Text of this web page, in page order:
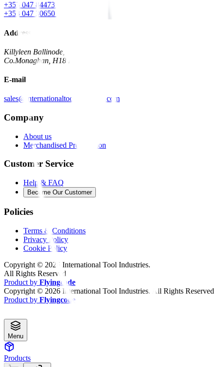
+353 047 84473 | Account
+353 047 30650 | Sales
Address
Killyleen Ballinode,
Co.Monaghan, H18 HT63
E-mail
sales@internationaltoolindustries.com
Company
About us
Merchandised Presentation
Customer Service
Help & FAQ
Become Our Customer
Policies
Terms & Conditions
Privacy Policy
Cookie Policy
Copyright © 2026 International Tool Industries.
All Rights Reserved
Product by Flyingcode
Copyright © 2026 International Tool Industries. All Rights Reserved
Product by Flyingcode
Menu
Products